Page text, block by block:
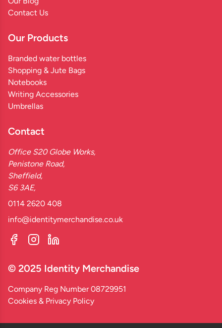
Contact Us
Our Products
Branded water bottles
Shopping & Jute Bags
Notebooks
Writing Accessories
Umbrellas
Contact
Office S20 Globe Works,
Penistone Road,
Sheffield,
S6 3AE,
0114 2620 408
info@identitymerchandise.co.uk
© 2025 Identity Merchandise
Company Reg Number 08729951
Cookies & Privacy Policy